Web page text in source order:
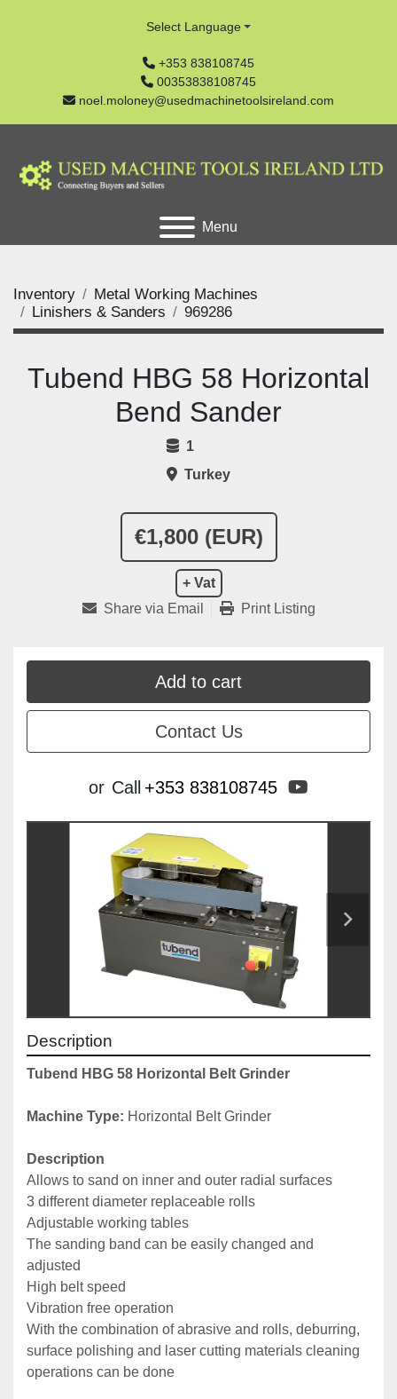
+353 838108745
00353838108745
noel.moloney@usedmachinetoolsireland.com
Select Language
Menu
Inventory
Metal Working Machines
Linishers & Sanders
969286
€1,800 (EUR)
+ Vat
Tubend HBG 58 Horizontal
Bend Sander
1
Turkey
Share via Email Print Listing
Add to cart
Contact Us
or Call +353 838108745
Description
Tubend HBG 58 Horizontal Belt Grinder
Machine Type: Horizontal Belt Grinder
Description
Allows to sand on inner and outer radial surfaces
3 different diameter replaceable rolls
Adjustable working tables
The sanding band can be easily changed and
adjusted
High belt speed
Vibration free operation
With the combination of abrasive and rolls, deburring,
surface polishing and laser cutting materials cleaning
operations can be done